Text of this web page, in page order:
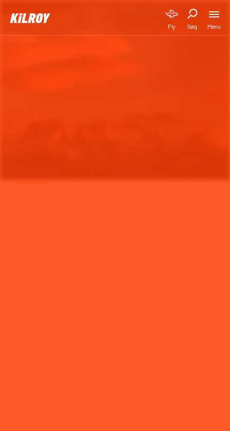
Fly Søg Menu